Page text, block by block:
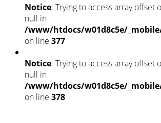
Notice: Trying to access array offset
null in
/www/htdocs/w01d8c5e/
on line 377
Notice: Trying to access array offset
null in
/www/htdocs/w01d8c5e/
on line 378